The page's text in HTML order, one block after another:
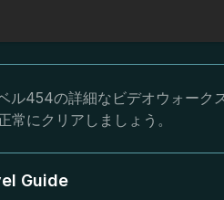
ル454の詳細なビデオウォーク
常にクリアしましょう。
Guide